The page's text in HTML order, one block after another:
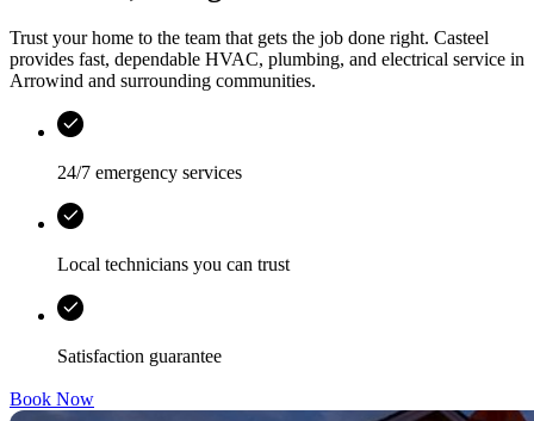
Trust your home to the team that gets the job done right. Casteel
provides fast, dependable HVAC, plumbing, and electrical service in
Arrowind and surrounding communities.
24/7 emergency services
Local technicians you can trust
Satisfaction guarantee
Book Now